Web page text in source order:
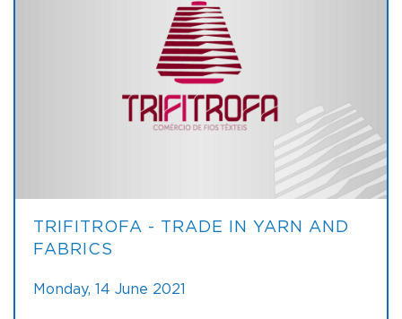
TRIFITROFA - TRADE IN YARN AND
FABRICS
Monday, 14 June 2021